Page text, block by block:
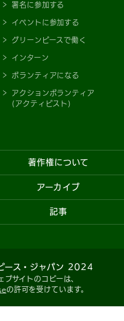
署名に参加する
イベントに参加する
グリーンピースで働く
インターン
ボランティアになる
アクションボランティア
(アクティビスト)
著作権について
アーカイブ
記事
ース・ジャパン 2024
ブサイトのコピーは、
の許可を受けています。